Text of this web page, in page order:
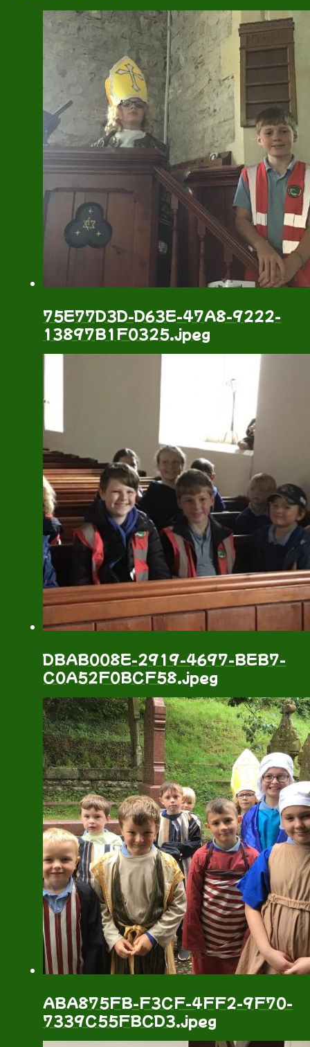
75E77D3D-D63E-47A8-9222-
13897B1F0325.jpeg
DBAB008E-2919-4697-BEB7-
C0A52F0BCF58.jpeg
ABA875FB-F3CF-4FF2-9F70-
7339C55FBCD3.jpeg